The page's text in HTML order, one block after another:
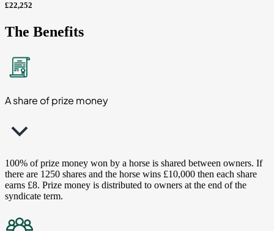
£22,252
The Benefits
A share of prize money
100% of prize money won by a horse is shared between owners. If
there are 1250 shares and the horse wins £10,000 then each share
earns £8. Prize money is distributed to owners at the end of the
syndicate term.